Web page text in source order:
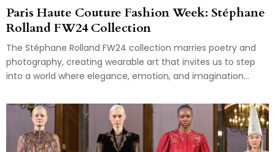
Paris Haute Couture Fashion Week: Stéphane
Rolland FW24 Collection
The Stéphane Rolland FW24 collection marries poetry and
photography, creating wearable art that invites us to step
into a world where elegance, emotion, and imagination...